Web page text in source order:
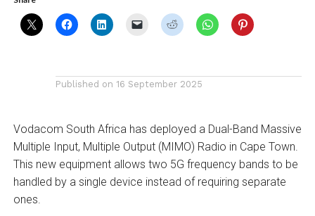
Published on 16 September 2025
Vodacom South Africa has deployed a Dual-Band Massive
Multiple Input, Multiple Output (MIMO) Radio in Cape Town.
This new equipment allows two 5G frequency bands to be
handled by a single device instead of requiring separate
ones.